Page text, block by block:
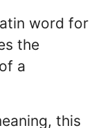
word for
the
a
this